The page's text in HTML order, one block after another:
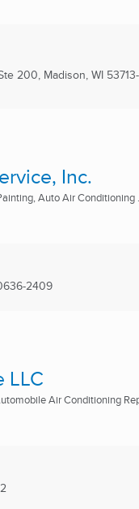
200, Madison, WI
Inc.
Auto Air Conditioning
2409
LLC
Air Conditioning